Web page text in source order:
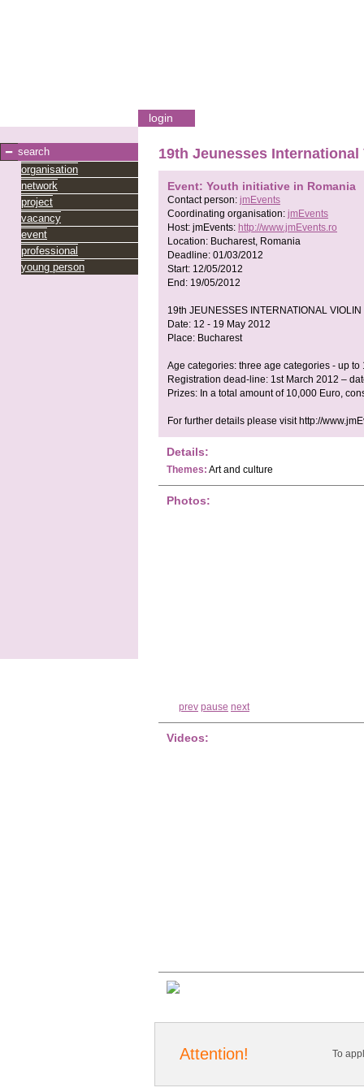
login
search
organisation
network
project
vacancy
event
professional
young person
19th Jeunesses
Event: Youth initiative in Romania
Contact person: jmEvents
Coordinating organisation: jmEvents
Host: jmEvents: http://www.jmEvents.ro
Location: Bucharest, Romania
Deadline: 01/03/2012
Start: 12/05/2012
End: 19/05/2012
19th JEUNESSES INTERNATIONAL
Date: 12 - 19 May 2012
Place: Bucharest
Age categories: three age categories - up
Registration dead-line: 1st March 2012 –
Prizes: In a total amount of 10,000 Euro,
For further details please visit http://
Details:
Themes: Art and culture
Photos:
prev pause next
Videos:
Attention! To